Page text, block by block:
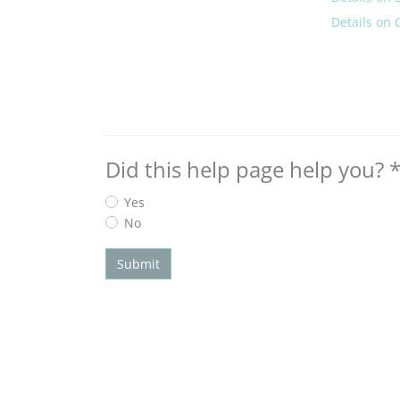
Details on
Did this help page help you? *
Yes
No
Submit